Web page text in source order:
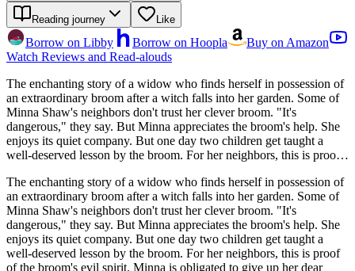
Reading journey Like
Borrow on Libby Borrow on Hoopla
Buy on Amazon
Watch Reviews and Read-alouds
The enchanting story of a widow who finds herself in possession of
an extraordinary broom after a witch falls into her garden. Some of
Minna Shaw's neighbors don't trust her clever broom. "It's
dangerous," they say. But Minna appreciates the broom's help. She
enjoys its quiet company. But one day two children get taught a
well-deserved lesson by the broom. For her neighbors, this is proof
companion. Chris Van Allsburg, master of the mysterious, brings
this tale to life with moody and memorable pictures that will haunt
readers long after the book's covers are closed—now in a new
edition to celebrate this beloved book's twenty-fifth anniversary.
Perfect for Halloween readingA charming cozy seasonal pick
The enchanting story of a widow who finds herself in possession of
an extraordinary broom after a witch falls into her garden. Some of
Minna Shaw's neighbors don't trust her clever broom. "It's
dangerous," they say. But Minna appreciates the broom's help. She
enjoys its quiet company. But one day two children get taught a
well-deserved lesson by the broom. For her neighbors, this is proof
of the broom's evil spirit. Minna is obligated to give up her dear